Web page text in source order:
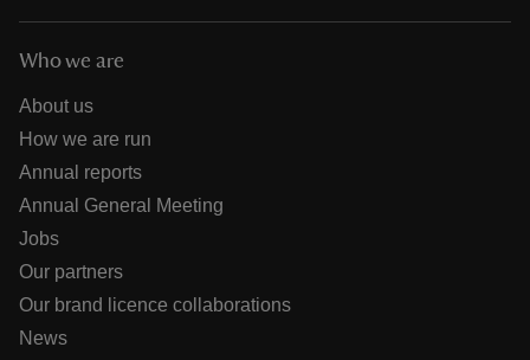
Who we are
About us
How we are run
Annual reports
Annual General Meeting
Jobs
Our partners
Our brand licence collaborations
News